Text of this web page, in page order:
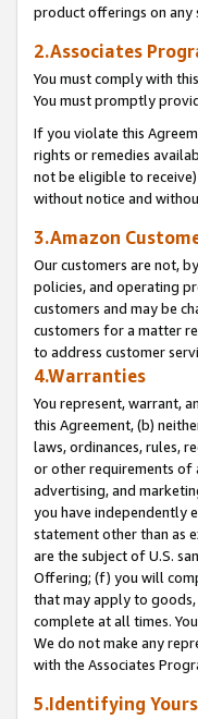
product offerings on any
2.Associates
You must comply with
You must promptly
If you violate this
rights or remedies
not be eligible to
without notice and
3.Amazon
Our customers are not,
policies, and operating
customers and may be
customers for a matter
to address customer
4.Warranties
You represent, warrant,
this Agreement, (b)
laws, ordinances, rules,
or other requirements of
advertising, and
you have independently
statement other than as
are the subject of U.S.
Offering; (f) you will
that may apply to goods,
complete at all times.
We do not make any
with the Associates
5.Identifying